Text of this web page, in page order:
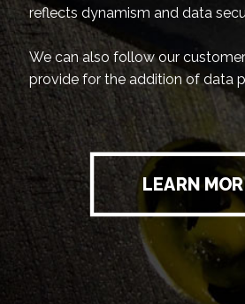
reflects dynamism and data
We can also follow our
provide for the addition of data
LEARN